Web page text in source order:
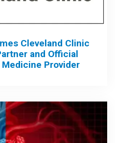
Cleveland Clinic
and Official
Provider